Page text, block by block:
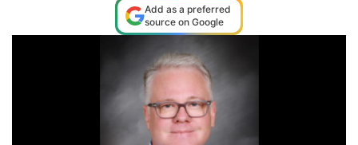
Add as a preferred
source on Google